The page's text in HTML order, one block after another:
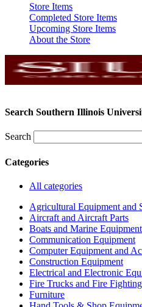
Store Items
Completed Store Items
Upcoming Store Items
About the Store
Search Southern Illinois
Search
Categories
All categories
Agricultural Equipment and
Aircraft and Aircraft Parts
Boats and Marine Equipment
Communication Equipment
Computer Equipment and
Construction Equipment
Electrical and Electronic
Fire Trucks and Fire
Furniture